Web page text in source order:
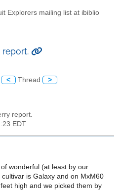
Explorers mailing list at ibiblio
report.
< Thread >
report.
EDT
wonderful (at least by our
is Galaxy and on MxM60
high and we picked them by